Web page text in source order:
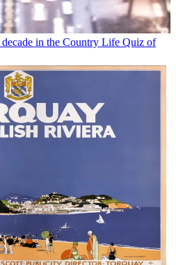
decade in the Country Life Quiz of